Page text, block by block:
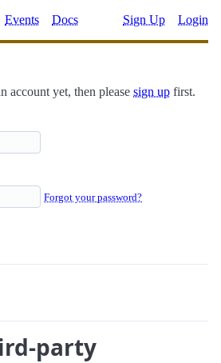
Events Docs Sign Up Login
account yet, then please sign up first.
Forgot your password?
party